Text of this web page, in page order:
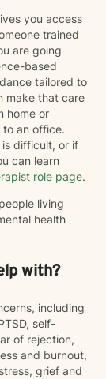
you access
trained
are going
based
tailored to
make that care
home or
an office.
is difficult, or if
can learn
role page.
living
health
with?
including
self-
of rejection,
and burnout,
grief and